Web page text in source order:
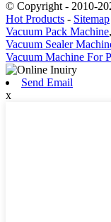
© Copyright - 2010-
Hot Products - Sitemap
Vacuum Pack Machine,
Vacuum Sealer
Vacuum Machine For
Send Email
x